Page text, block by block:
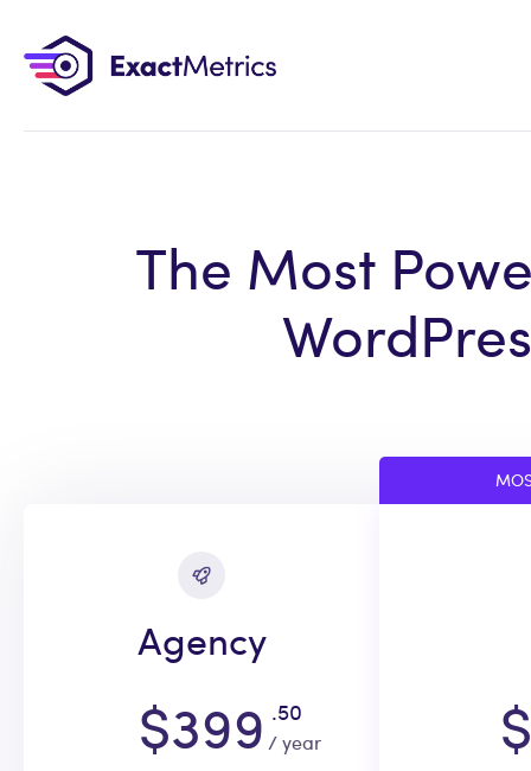
The Most
Agency
$399 .50
/ year